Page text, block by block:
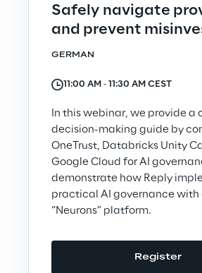
GERMAN
Safely navigate
and prevent
11:00 AM ‐ 11:30 AM CEST
In this webinar, we provide a
decision-making guide by
OneTrust, Databricks Unity
Google Cloud for AI
demonstrate how Reply
practical AI governance with
“Neurons” platform.
Register